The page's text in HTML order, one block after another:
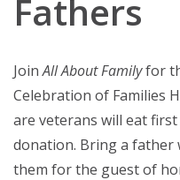
Fathers
JoinAll About Familyfor
Celebration of Families
are veterans will eat
donation. Bring a father
them for the guest of